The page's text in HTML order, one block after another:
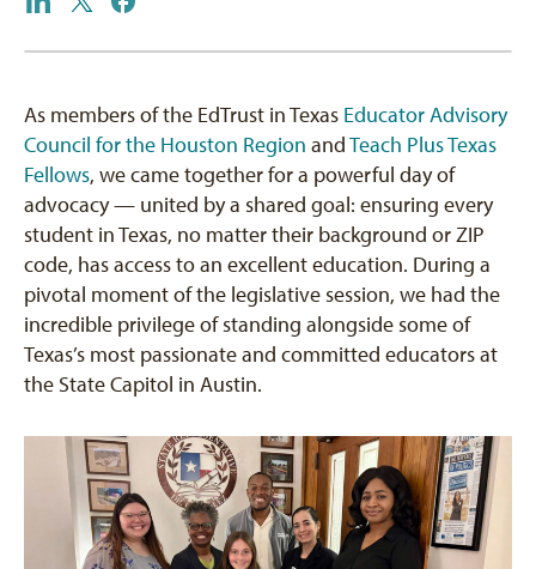
As members of the EdTrust in Texas Educator Advisory
Council for the Houston Region andTeach Plus Texas
Fellows, we came together for a powerful day of
advocacy — united by a shared goal: ensuring every
student in Texas, no matter their background or ZIP
code, has access to an excellent education. During a
pivotal moment of the legislative session, we had the
incredible privilege of standing alongside some of
Texas’s most passionate and committed educators at
the State Capitol in Austin.